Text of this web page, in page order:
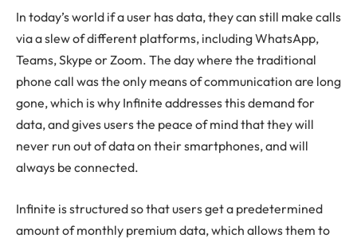
In today’s world if a user has data, they can still make calls
via a slew of different platforms, including WhatsApp,
Teams, Skype or Zoom. The day where the traditional
phone call was the only means of communication are long
gone, which is why Infinite addresses this demand for
data, and gives users the peace of mind that they will
never run out of data on their smartphones, and will
always be connected.
Infinite is structured so that users get a predetermined
amount of monthly premium data, which allows them to